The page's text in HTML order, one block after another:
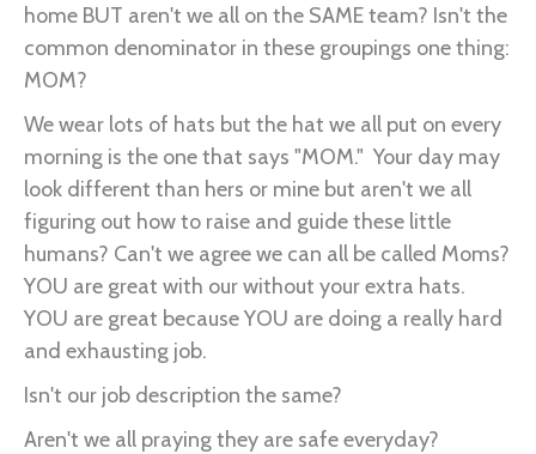
home BUT aren't we all on the SAME team? Isn't the
common denominator in these groupings one thing:
MOM?
We wear lots of hats but the hat we all put on every
morning is the one that says "MOM." Your day may
look different than hers or mine but aren't we all
figuring out how to raise and guide these little
humans? Can't we agree we can all be called Moms?
YOU are great with our without your extra hats.
YOU are great because YOU are doing a really hard
and exhausting job.
Isn't our job description the same?
Aren't we all praying they are safe everyday?